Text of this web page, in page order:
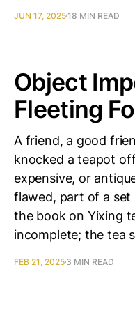
JUN 17, 202518 MIN READ
Object
Fleeting
A friend, a good
knocked a teapot
expensive, or
flawed, part of a
the book on Yixing
incomplete; the tea
FEB 21, 2025 3 MIN READ